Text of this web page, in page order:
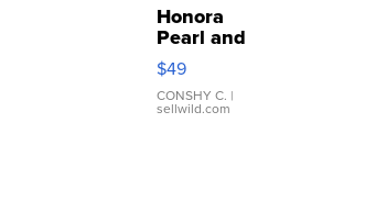
Honora
Pearl and
Pink
Leather
Bracelet
Adjustable
$49
CONSHY C. |
sellwild.com